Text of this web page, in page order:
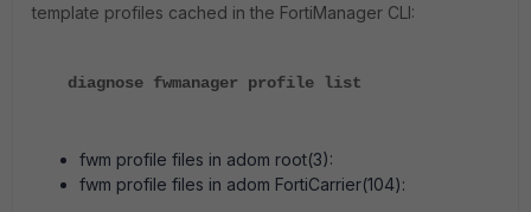
template profiles cached in the FortiManager CLI:
diagnose fwmanager profile list
fwm profile files in adom root(3):
fwm profile files in adom FortiCarrier(104):